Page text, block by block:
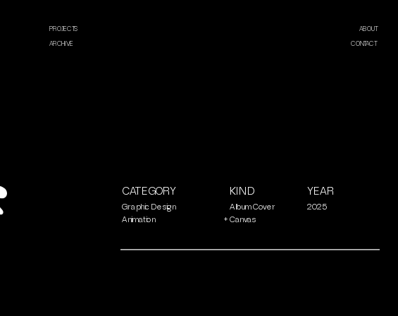
PROJECTS
ARCHIVE
ABOUT
CONTACT
YEAR
CATEGORY KIND
Graphic Design
Animation
Album Cover
Canvas
2025
+